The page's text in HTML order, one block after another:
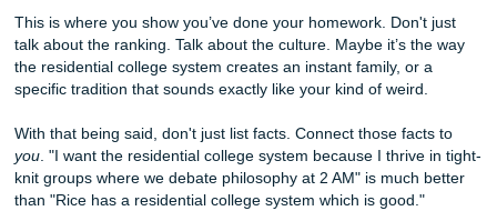
Which lab at Rice has the equipment that makes your
scream?
interdisciplinary program. If it sounds like it could apply to
school in Texas, it’s not specific enough.